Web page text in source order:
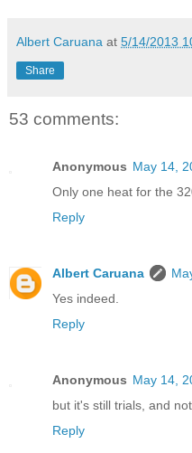
Albert Caruana at 5/14/2013
Share
53 comments:
Anonymous May 14,
Only one heat for the
Reply
Albert Caruana
Yes indeed.
Reply
Anonymous May 14,
but it's still trials, and
Reply